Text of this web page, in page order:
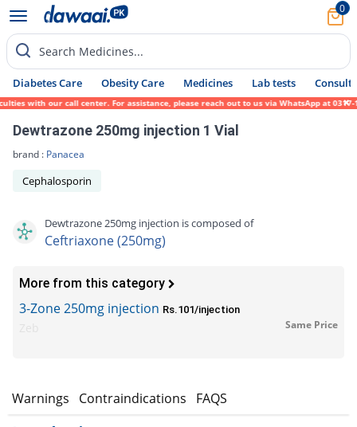
0
Search Medicines...
Diabetes Care Obesity Care Medicines Lab tests Consult
our call center. For assistance, please reach out to us via WhatsApp at 0317-
Dewtrazone 250mg injection 1 Vial
brand : Panacea
Cephalosporin
Dewtrazone 250mg injection is composed of
Ceftriaxone (250mg)
More from this category
3-Zone 250mg injection Rs.101/injection
Same Price
Warnings Contraindications FAQS